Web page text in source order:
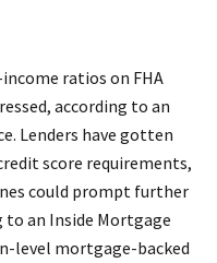
ratios on FHA
according to an
Lenders have gotten
score requirements,
could prompt further
to an Inside Mortgage
level mortgage-backed